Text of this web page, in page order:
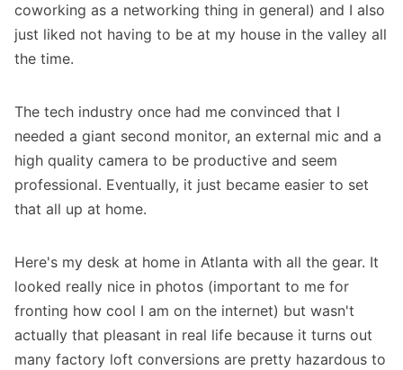
coworking as a networking thing in general) and I also
just liked not having to be at my house in the valley all
the time.
The tech industry once had me convinced that I
needed a giant second monitor, an external mic and a
high quality camera to be productive and seem
professional. Eventually, it just became easier to set
that all up at home.
Here's my desk at home in Atlanta with all the gear. It
looked really nice in photos (important to me for
fronting how cool I am on the internet) but wasn't
actually that pleasant in real life because it turns out
many factory loft conversions are pretty hazardous to